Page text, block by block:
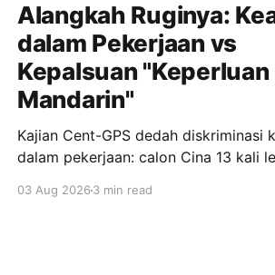
Alangkah Ruginya:
dalam Pekerjaan vs
Kepalsuan "Keperluan
Mandarin"
Kajian Cent-GPS dedah diskriminasi
dalam pekerjaan: calon Cina 13 kali
"fasih Mandarin" jadi topeng
03 Aug 20263 min read